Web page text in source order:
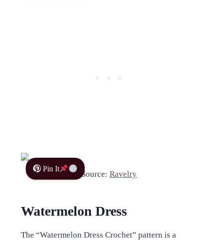
Pin It
Source: Ravelry
Watermelon Dress
The “Watermelon Dress Crochet” pattern is a